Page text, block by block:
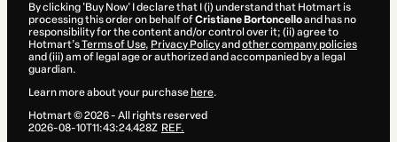
By clicking 'Buy Now' I declare that I (i) understand that Hotmart is
processing this order on behalf ofCristiane Bortoncelloand has no
responsibility for the content and/or control over it; (ii) agree to
Hotmart’sTerms of Use, Privacy Policyand other company policies
and (iii) am of legal age or authorized and accompanied by a legal
guardian.
Learn more about your purchase here.
Hotmart ©2026- All rights reserved
2026-08-10T11:43:24.428Z REF.